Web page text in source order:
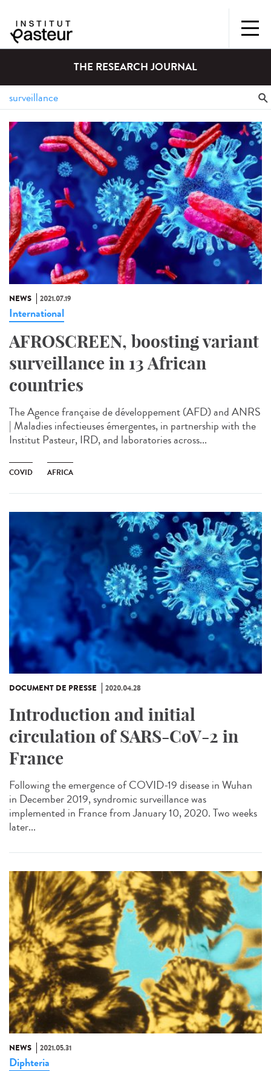
THE RESEARCH JOURNAL
NEWS 2021.07.19
International
AFROSCREEN, boosting variant
surveillance in 13 African
countries
The Agence française de développement (AFD) and ANRS
| Maladies infectieuses émergentes, in partnership with the
Institut Pasteur, IRD, and laboratories across...
COVID AFRICA
DOCUMENT DE PRESSE 2020.04.28
Introduction and initial
circulation of SARS-CoV-2 in
France
Following the emergence of COVID-19 disease in Wuhan
in December 2019, syndromic surveillance was
implemented in France from January 10, 2020. Two weeks
later...
NEWS 2021.05.31
Diphteria